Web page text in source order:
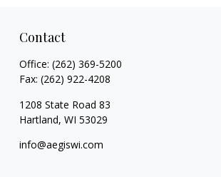
Contact
Office: (262) 369-5200
Fax: (262) 922-4208
1208 State Road 83
Hartland, WI 53029
info@aegiswi.com